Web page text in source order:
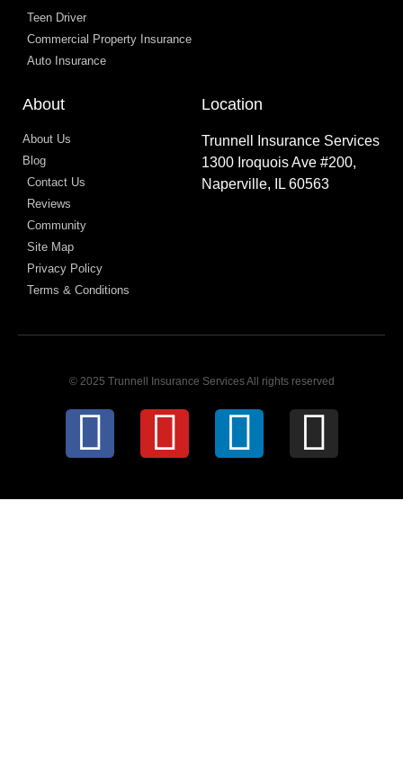
Teen Driver
Commercial Property Insurance
Auto Insurance
About
About Us
Blog
Contact Us
Reviews
Community
Site Map
Privacy Policy
Terms & Conditions
Location
Trunnell Insurance Services
1300 Iroquois Ave #200,
Naperville, IL 60563
© 2025 Trunnell Insurance Services All rights reserved